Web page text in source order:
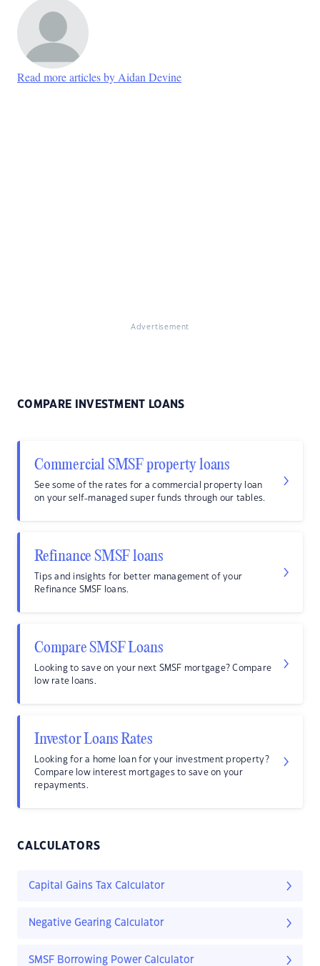
Read more articles by Aidan Devine
Advertisement
COMPARE INVESTMENT LOANS
Commercial SMSF property loans
See some of the rates for a commercial property loan
on your self-managed super funds through our tables.
Refinance SMSF loans
Tips and insights for better management of your
Refinance SMSF loans.
Compare SMSF Loans
Looking to save on your next SMSF mortgage? Compare
low rate loans.
Investor Loans Rates
Looking for a home loan for your investment property?
Compare low interest mortgages to save on your
repayments.
CALCULATORS
Capital Gains Tax Calculator
Negative Gearing Calculator
SMSF Borrowing Power Calculator